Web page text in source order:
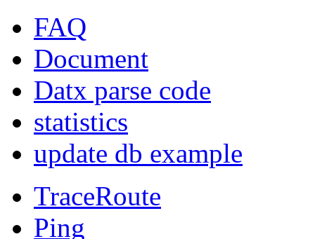
FAQ
Document
Datx parse code
statistics
update db example
TraceRoute
Ping